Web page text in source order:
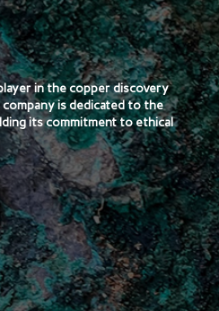
in the copper discovery
is dedicated to the
its commitment to ethical